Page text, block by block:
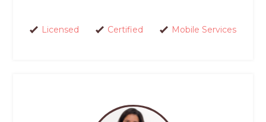
Licensed Certified Mobile Services